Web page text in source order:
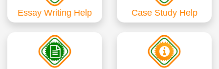
Essay Writing Help Case Study Help